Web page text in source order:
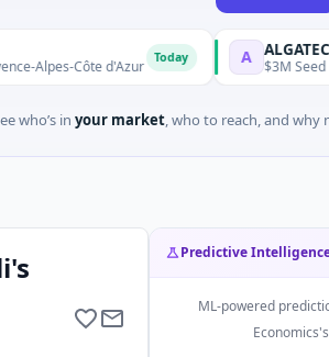
Côte d'Azur A ALGATEC
$3M Seed ·
who’s in your market, who to reach, and why
Predictive
ML-powered
Economics